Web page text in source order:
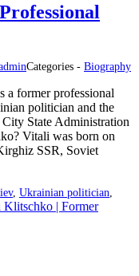
Categories - Biography
former professional
politician and the
State Administration
Vitali was born on
SSR, Soviet
, Ukrainian politician
Klitschko | Former